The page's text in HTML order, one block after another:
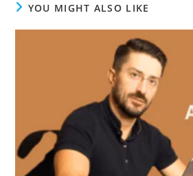
YOU MIGHT ALSO LIKE